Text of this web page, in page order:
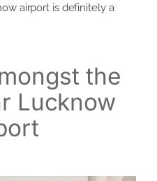
airport is definitely a
the
Lucknow